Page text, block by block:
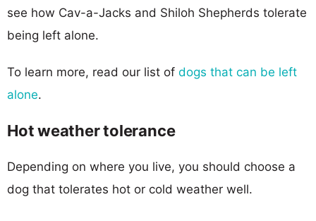
see how Cav-a-Jacks and Shiloh Shepherds tolerate
being left alone.
To learn more, read our list of dogs that can be left
alone.
Hot weather tolerance
Depending on where you live, you should choose a
dog that tolerates hot or cold weather well.